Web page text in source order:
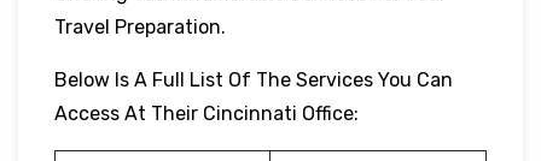
Travel Preparation.
Below Is A Full List Of The Services You Can
Access At Their Cincinnati Office: